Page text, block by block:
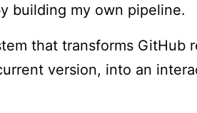
building my own pipeline.
that transforms GitHub
version, into an